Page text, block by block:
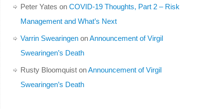
Peter Yates on COVID-19 Thoughts, Part 2 – Risk
Management and What’s Next
Varrin SwearingenonAnnouncement of Virgil
Swearingen’s Death
Rusty BloomquistonAnnouncement of Virgil
Swearingen’s Death